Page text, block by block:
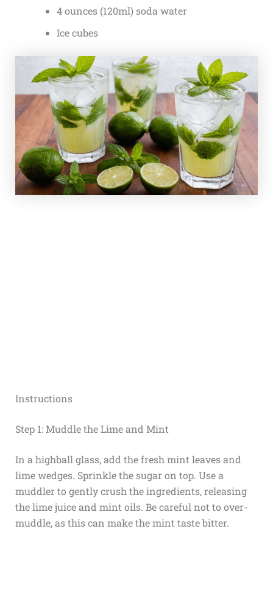
4 ounces (120ml) soda water
Ice cubes
Instructions
Step 1: Muddle the Lime and Mint
In a highball glass, add the fresh mint leaves and
lime wedges. Sprinkle the sugar on top. Use a
muddler to gently crush the ingredients, releasing
the lime juice and mint oils. Be careful not to over-
muddle, as this can make the mint taste bitter.